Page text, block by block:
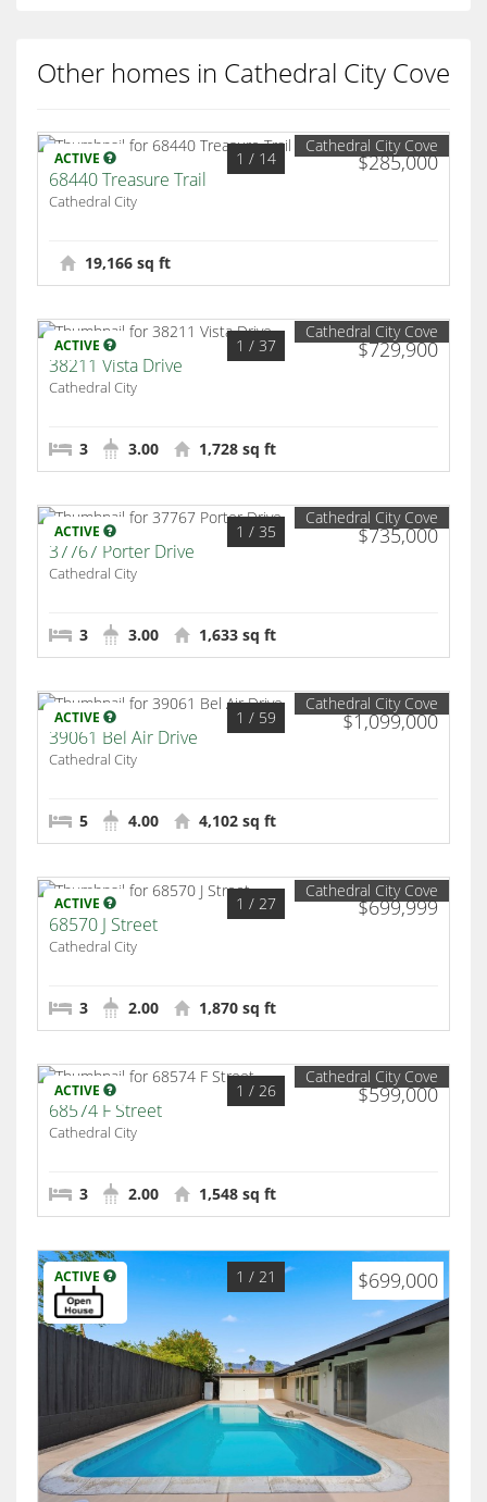
Other homes in Cathedral City Cove
ACTIVE $285,000
1 / 14
Cathedral City Cove
68440 Treasure Trail
Cathedral City
19,166 sq ft
ACTIVE $729,900
1 / 37
Cathedral City Cove
38211 Vista Drive
Cathedral City
3 3.00 1,728 sq ft
ACTIVE $735,000
1 / 35
Cathedral City Cove
37767 Porter Drive
Cathedral City
3 3.00 1,633 sq ft
ACTIVE $1,099,000
1 / 59
Cathedral City Cove
39061 Bel Air Drive
Cathedral City
5 4.00 4,102 sq ft
ACTIVE $699,999
1 / 27
Cathedral City Cove
68570 J Street
Cathedral City
3 2.00 1,870 sq ft
ACTIVE $599,000
1 / 26
Cathedral City Cove
68574 F Street
Cathedral City
3 2.00 1,548 sq ft
ACTIVE $699,000
1 / 21